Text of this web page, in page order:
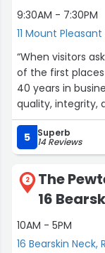
9:30AM - 7:30PM
11 Mount
“When visitors
of the first
40 years in
quality, integrity,
What impresses
a great
collector or just
met with the
Businesses
Their longevity
because they’re
5 Superb
14 Reviews
2
The
16
10AM - 5PM
16 Bearskin Neck,